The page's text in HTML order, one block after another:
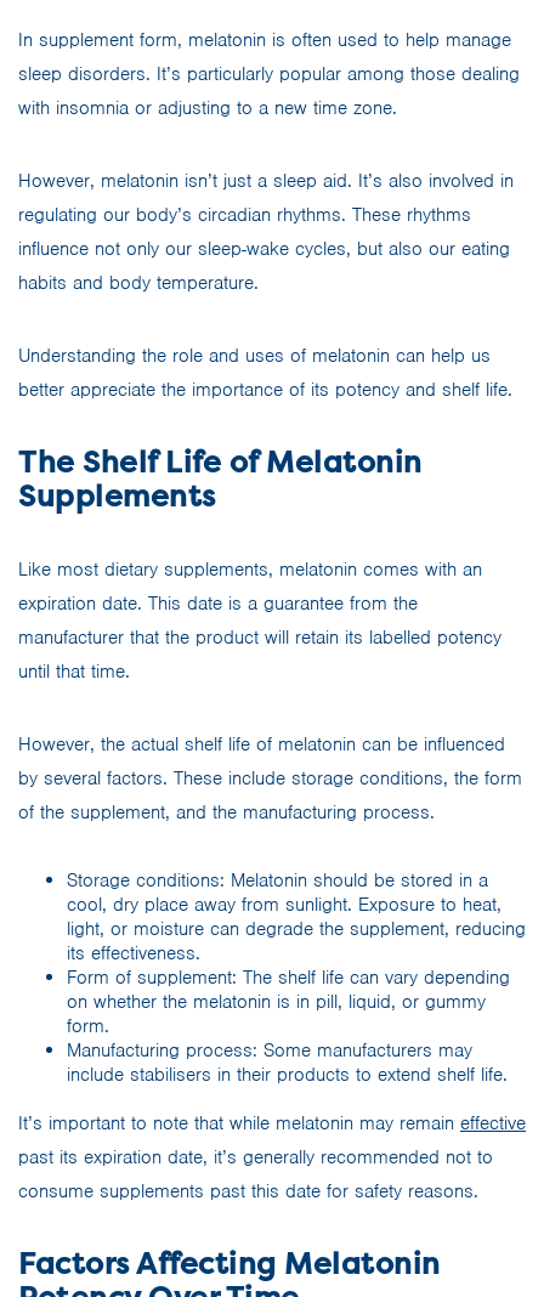
In supplement form, melatonin is often used to help manage
sleep disorders. It’s particularly popular among those dealing
with insomnia or adjusting to a new time zone.
However, melatonin isn’t just a sleep aid. It’s also involved in
regulating our body’s circadian rhythms. These rhythms
influence not only our sleep-wake cycles, but also our eating
habits and body temperature.
Understanding the role and uses of melatonin can help us
better appreciate the importance of its potency and shelf life.
The Shelf Life of Melatonin
Supplements
Like most dietary supplements, melatonin comes with an
expiration date. This date is a guarantee from the
manufacturer that the product will retain its labelled potency
until that time.
However, the actual shelf life of melatonin can be influenced
by several factors. These include storage conditions, the form
of the supplement, and the manufacturing process.
Storage conditions: Melatonin should be stored in a
cool, dry place away from sunlight. Exposure to heat,
light, or moisture can degrade the supplement, reducing
its effectiveness.
Form of supplement: The shelf life can vary depending
on whether the melatonin is in pill, liquid, or gummy
form.
Manufacturing process: Some manufacturers may
include stabilisers in their products to extend shelf life.
It’s important to note that while melatonin may remain effective
past its expiration date, it’s generally recommended not to
consume supplements past this date for safety reasons.
Factors Affecting Melatonin